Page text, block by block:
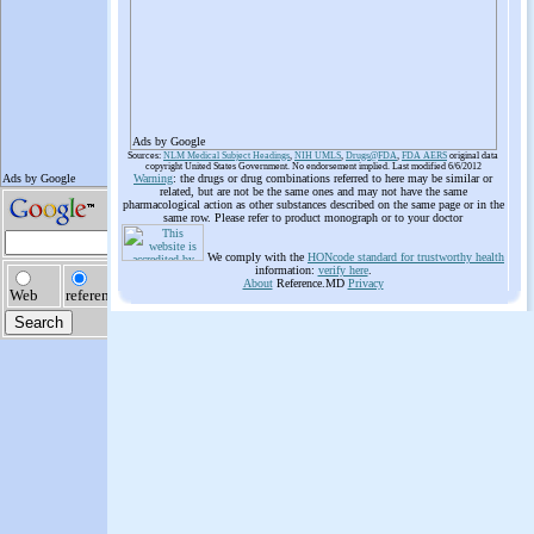
Ads by Google
Sources: NLM Medical Subject Headings, NIH UMLS, Drugs@FDA, FDA AERS original data
copyright United States Government. No endorsement implied. Last modified 6/6/2012
Warning: the drugs or drug combinations referred to here may be similar or
related, but are not be the same ones and may not have the same
pharmacological action as other substances described on the same page or in the
same row. Please refer to product monograph or to your doctor
We comply with the HONcode standard for trustworthy health
information: verify here.
AboutReference.MD Privacy